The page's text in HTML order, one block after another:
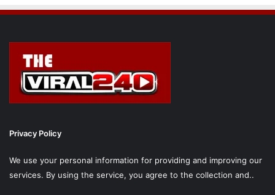
Privacy Policy
We use your personal information for providing and improving our
services. By using the service, you agree to the collection and..